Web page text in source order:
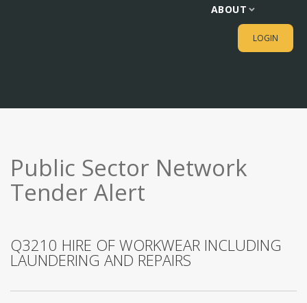
ABOUT
LOGIN
Public Sector Network
Tender Alert
Q3210 HIRE OF WORKWEAR INCLUDING
LAUNDERING AND REPAIRS